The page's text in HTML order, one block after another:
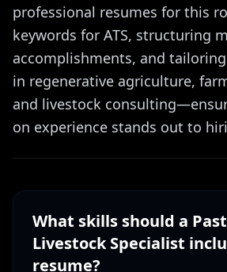
professional resumes for this
keywords for ATS, structuring
accomplishments, and
in regenerative agriculture,
and livestock
on experience stands out to
What skills should a
Livestock Specialist
resume?